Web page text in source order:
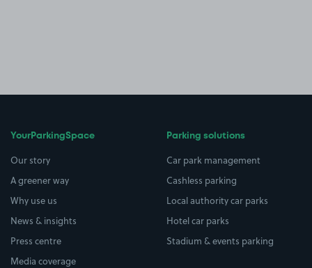
YourParkingSpace
Our story
A greener way
Why use us
News & insights
Press centre
Media coverage
Parking solutions
Car park management
Cashless parking
Local authority car parks
Hotel car parks
Stadium & events parking